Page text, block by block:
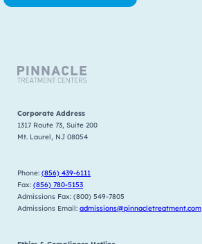
Corporate Address
1317 Route 73, Suite 200
Mt. Laurel, NJ 08054
Phone: (856) 439-6111
Fax: (856) 780-5153
Admissions Fax: (800) 549-7805
Admissions Email: admissions@pinnacletreatment.com